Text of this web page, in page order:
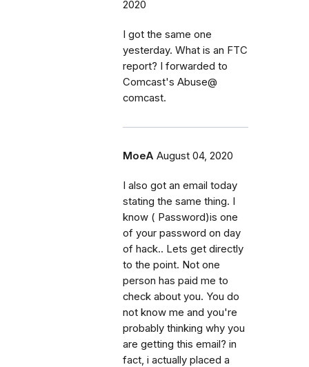
2020
I got the same one
yesterday. What is an FTC
report? I forwarded to
Comcast's Abuse@
comcast.
MoeA August 04, 2020
I also got an email today
stating the same thing. I
know ( Password)is one
of your password on day
of hack.. Lets get directly
to the point. Not one
person has paid me to
check about you. You do
not know me and you're
probably thinking why you
are getting this email? in
fact, i actually placed a